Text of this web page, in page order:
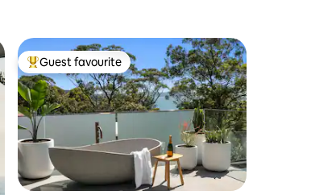
Top guest favourite
Guest favourite